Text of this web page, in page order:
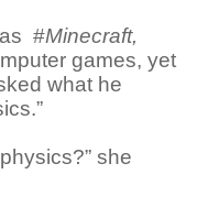
#Minecraft,
games, yet
what he
she